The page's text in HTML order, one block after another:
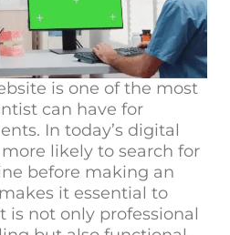
is one of the most
can have for
In today’s digital
likely to search for
before making an
it essential to
is not only professional